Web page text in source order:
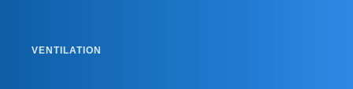
VENTILATION